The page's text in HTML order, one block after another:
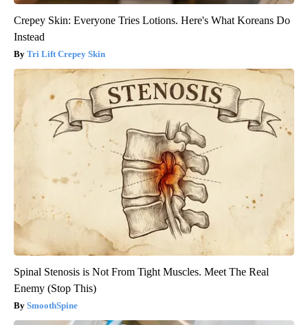
Crepey Skin: Everyone Tries Lotions. Here's What Koreans Do
Instead
Tri Lift Crepey Skin
Spinal Stenosis is Not From Tight Muscles. Meet The Real
Enemy (Stop This)
SmoothSpine